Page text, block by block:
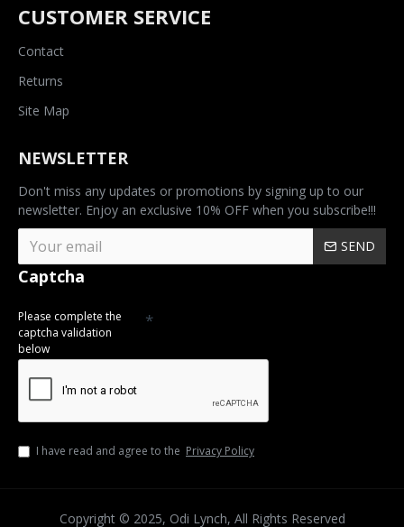
CUSTOMER SERVICE
Contact
Returns
Site Map
NEWSLETTER
Don't miss any updates or promotions by signing up to our
newsletter. Enjoy an exclusive 10% OFF when you subscribe!!!
SEND
Captcha
Please complete the
captcha validation
below
I have read and agree to the Privacy Policy
Copyright © 2025, Odi Lynch, All Rights Reserved